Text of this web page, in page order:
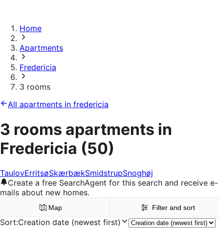
Home
Apartments
Fredericia
3 rooms
All apartments in fredericia
3 rooms apartments in
Fredericia (50)
TaulovErritsøSkærbækSmidstrupSnoghøj
Create a free SearchAgent for this search and receive e-
mails about new homes.
Map Filter and sort
Sort:Creation date (newest first)